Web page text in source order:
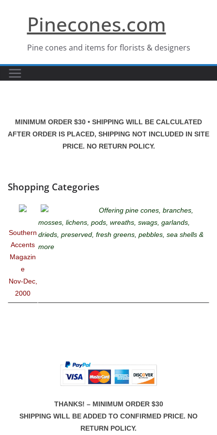
Pinecones.com
Pine cones and items for florists & designers
MINIMUM ORDER $30 • SHIPPING WILL BE CALCULATED
AFTER ORDER IS PLACED, SHIPPING NOT INCLUDED IN SITE
PRICE. NO RETURN POLICY.
Shopping Categories
Southern
Accents
Magazin
e
Nov-Dec,
2000
Offering pine cones, branches,
mosses, lichens, pods, wreaths, swags, garlands,
drieds, preserved, fresh greens, pebbles, sea shells &
more
THANKS! – MINIMUM ORDER $30
SHIPPING WILL BE ADDED TO CONFIRMED PRICE. NO
RETURN POLICY.